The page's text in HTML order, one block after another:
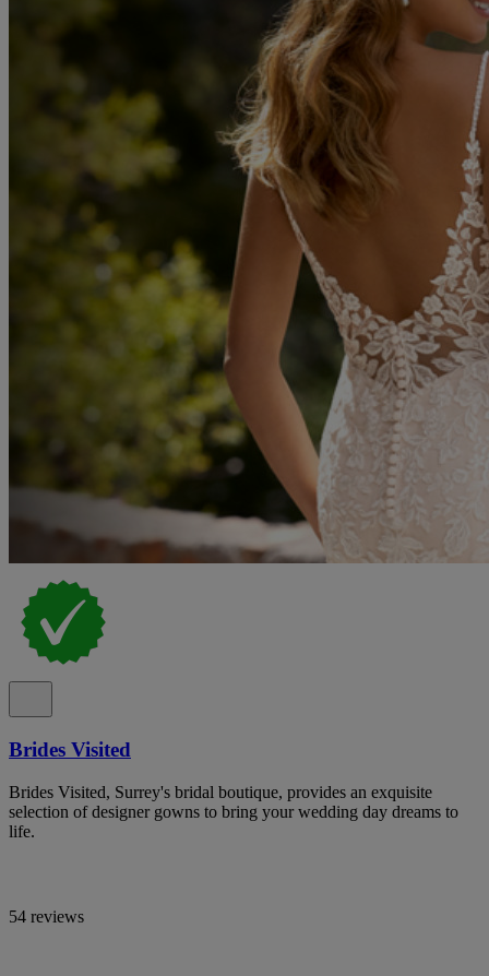
Brides Visited
Brides Visited, Surrey's bridal boutique, provides an exquisite
selection of designer gowns to bring your wedding day dreams to
life.
54 reviews